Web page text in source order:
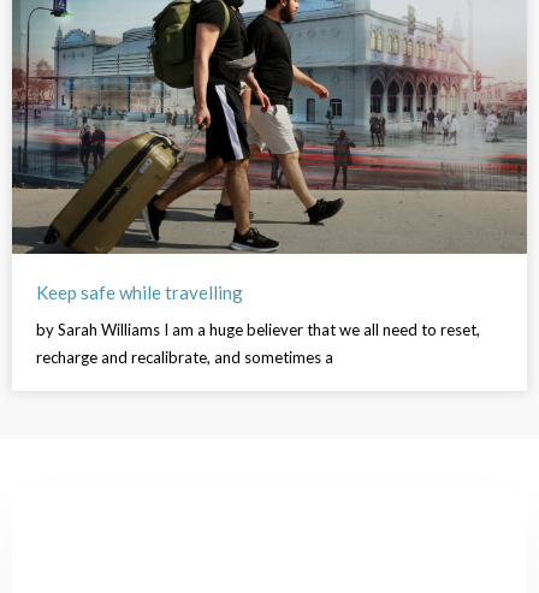
Keep safe while travelling
by Sarah Williams I am a huge believer that we all need to reset,
recharge and recalibrate, and sometimes a